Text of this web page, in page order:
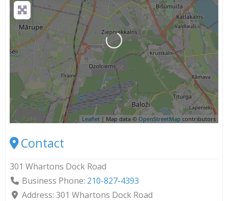
Leaflet | Map data © OpenStreetMap contributors
Loading...
Contact
301 Whartons Dock Road
Business Phone: 210-827-4393
Address: 301 Whartons Dock Road